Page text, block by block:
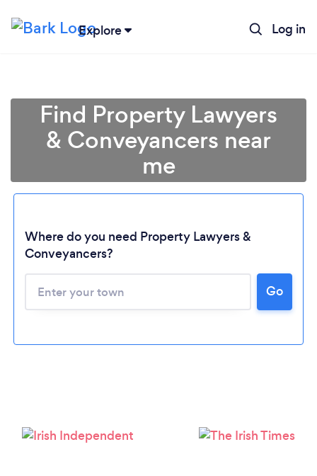
Explore Log in
Find Property Lawyers
& Conveyancers near
me
Where do you need Property Lawyers &
Conveyancers?
Go